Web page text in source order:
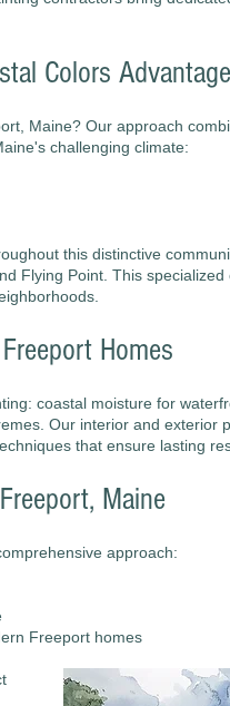
Colors Advantage
Maine? Our approach
challenging climate:
this distinctive
Flying Point. This
Homes
coastal moisture for
Our interior and exterior
that ensure lasting
Maine
approach:
Freeport homes